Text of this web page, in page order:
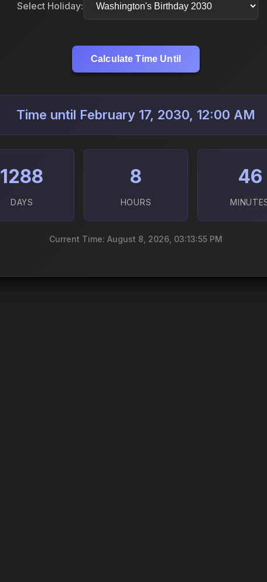
Select Holiday:
Calculate Time Until
Time until February 17, 2030, 12:00 AM
1288
DAYS
8
HOURS
46
Current Time: August 8, 2026, 03:13:57 PM